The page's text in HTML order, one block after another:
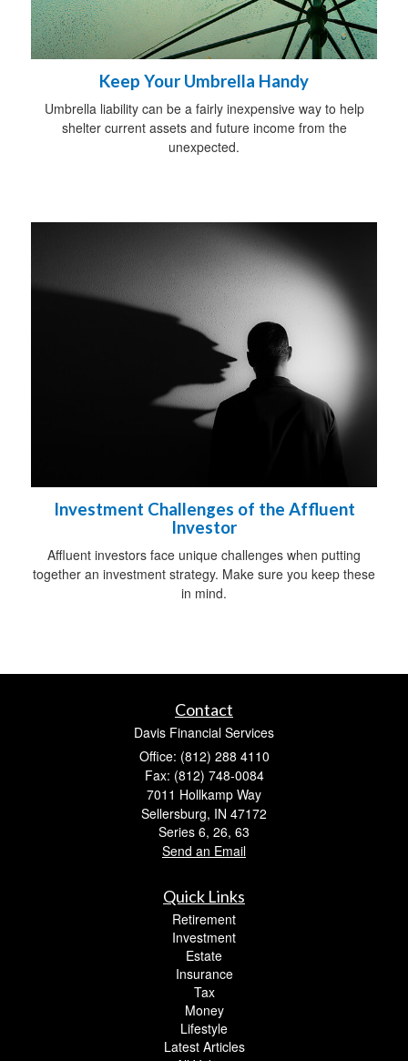
Keep Your Umbrella Handy
Umbrella liability can be a fairly inexpensive way to help
shelter current assets and future income from the
unexpected.
Investment Challenges of the Affluent
Investor
Affluent investors face unique challenges when putting
together an investment strategy. Make sure you keep these
in mind.
Contact
Davis Financial Services
Office: (812) 288 4110
Fax: (812) 748-0084
7011 Hollkamp Way
Sellersburg, IN 47172
Series 6, 26, 63
Send an Email
Quick Links
Retirement
Investment
Estate
Insurance
Tax
Money
Lifestyle
Latest Articles